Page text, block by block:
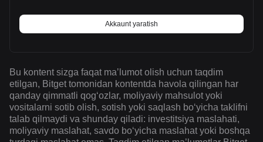
Akkaunt yaratish
Bu kontent sizga faqat maʼlumot olish uchun taqdim
etilgan, Bitget tomonidan kontentda havola qilingan har
qanday qimmatli qogʻozlar, moliyaviy mahsulot yoki
vositalarni sotib olish, sotish yoki saqlash boʻyicha taklifni
talab qilmaydi va shunday qiladi: investitsiya maslahati,
moliyaviy maslahat, savdo boʻyicha maslahat yoki boshqa